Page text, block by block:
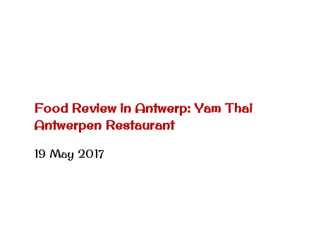
Food Review in Antwerp: Yam Thai
Antwerpen Restaurant
19 May 2017